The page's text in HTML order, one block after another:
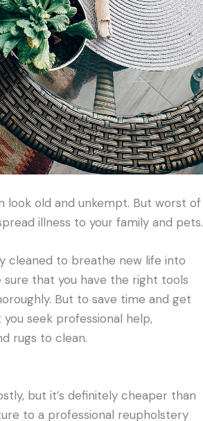
look old and unkempt. But worst of
illness to your family and pets.
cleaned to breathe new life into
that you have the right tools
But to save time and get
seek professional help,
rugs to clean.
but it’s definitely cheaper than
to a professional reupholstery